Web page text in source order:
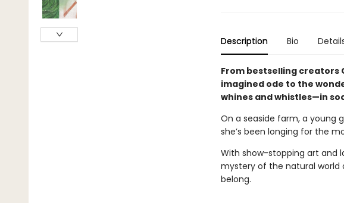
Description Bio
From bestselling creators
imagined ode to the
whines and whistles—in
On a seaside farm, a young
she’s been longing for the
With show-stopping art and
mystery of the natural world
belong.